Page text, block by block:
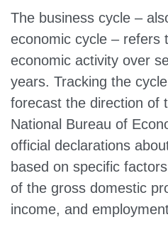
The business cycle –
economic cycle – refers
economic activity over
years. Tracking the
forecast the direction of
National Bureau of
official declarations
based on specific
of the gross domestic
income, and